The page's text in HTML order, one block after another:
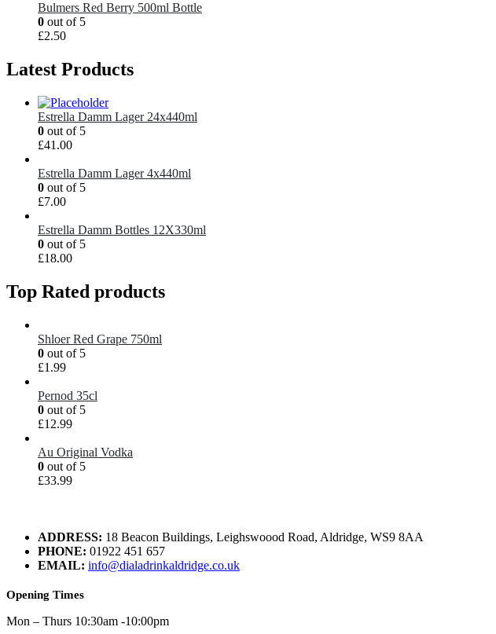
Bulmers Red Berry 500ml Bottle
0 out of 5
£2.50
Latest Products
Estrella Damm Lager 24x440ml
0 out of 5
£41.00
Estrella Damm Lager 4x440ml
0 out of 5
£7.00
Estrella Damm Bottles 12X330ml
0 out of 5
£18.00
Top Rated products
Shloer Red Grape 750ml
0 out of 5
£1.99
Pernod 35cl
0 out of 5
£12.99
Au Original Vodka
0 out of 5
£33.99
ADDRESS: 18 Beacon Buildings, Leighswoood Road, Aldridge, WS9 8AA
PHONE: 01922 451 657
EMAIL: info@dialadrinkaldridge.co.uk
Opening Times
Mon – Thurs 10:30am -10:00pm